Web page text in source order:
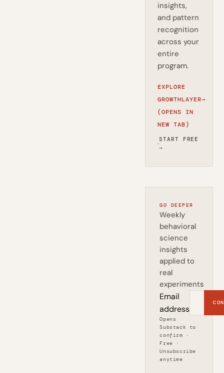
insights,
and pattern
recognition
across your
entire
program.
EXPLORE
GROWTHLAYER→
(OPENS IN
NEW TAB)
·START FREE
→
GO DEEPER
Weekly
behavioral
science
insights
applied to
real
experiments
Email
address
Opens
Substack to
confirm ·
Free ·
Unsubscribe
anytime